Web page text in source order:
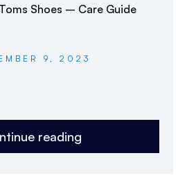
Shoes – Care Guide
9, 2023
reading